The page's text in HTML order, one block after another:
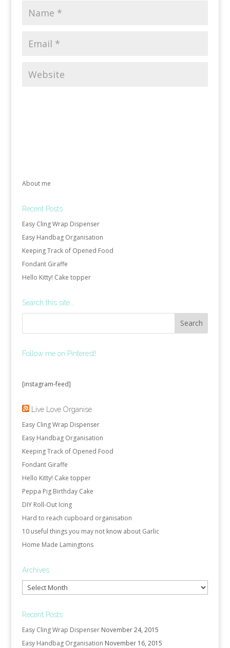
About me
Recent Posts
Easy Cling Wrap Dispenser
Easy Handbag Organisation
Keeping Track of Opened Food
Fondant Giraffe
Hello Kitty! Cake topper
Search this site…
Follow me on Pinterest!
[instagram-feed]
Live Love Organise
Easy Cling Wrap Dispenser
Easy Handbag Organisation
Keeping Track of Opened Food
Fondant Giraffe
Hello Kitty! Cake topper
Peppa Pig Birthday Cake
DIY Roll-Out Icing
Hard to reach cupboard organisation
10 useful things you may not know about Garlic
Home Made Lamingtons
Archives
Archives
Recent Posts
Easy Cling Wrap Dispenser November 24, 2015
Easy Handbag Organisation November 16, 2015